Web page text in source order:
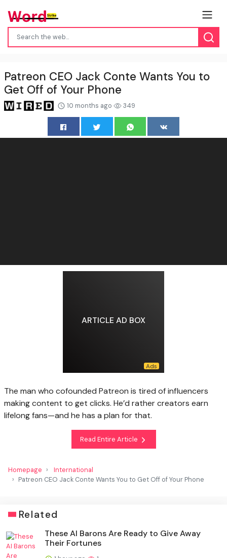
Patreon CEO Jack Conte Wants You to
Get Off of Your Phone
10 months ago 349
ARTICLE AD BOX
The man who cofounded Patreon is tired of influencers
making content to get clicks. He’d rather creators earn
lifelong fans—and he has a plan for that.
Read Entire Article
Homepage
International
Patreon CEO Jack Conte Wants You to Get Off of Your Phone
Related
These AI Barons Are Ready to Give Away
Their Fortunes